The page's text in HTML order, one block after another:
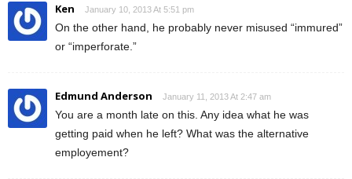
Ken January 10, 2013 At 5:51 pm
On the other hand, he probably never misused “immured”
or “imperforate.”
Edmund Anderson January 11, 2013 At 2:47 am
You are a month late on this. Any idea what he was
getting paid when he left? What was the alternative
employement?